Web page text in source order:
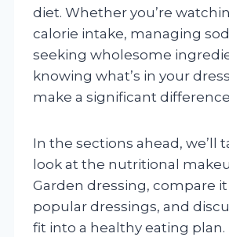
diet. Whether you’re
calorie intake, managing
seeking wholesome
knowing what’s in your
make a significant
In the sections ahead, we’ll
look at the nutritional
Garden dressing, compare
popular dressings, and
fit into a healthy eating plan.